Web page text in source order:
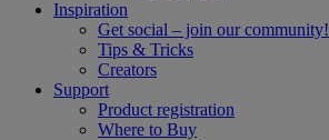
Inspiration
Get social – join our community!
Tips & Tricks
Creators
Support
Product registration
Where to Buy